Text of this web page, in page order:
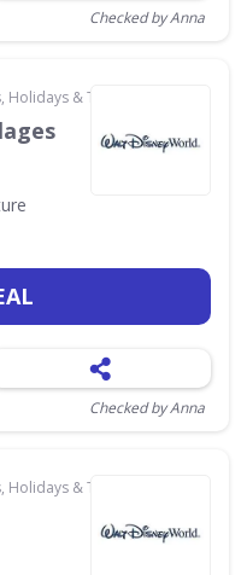
Checked by Anna
Holidays & Travel
Checked by Anna
Holidays & Travel